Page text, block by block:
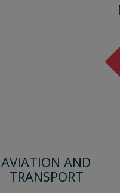
AVIATION AND
TRANSPORT